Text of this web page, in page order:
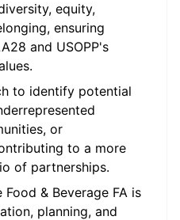
equity,
ensuring
and USOPP's
to identify potential
or
to a more
of partnerships.
Food & Beverage FA is
planning, and